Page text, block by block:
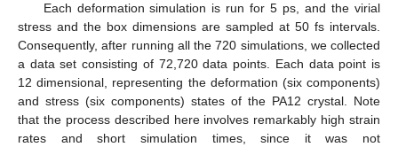
Each deformation simulation is run for 5 ps, and the virial
stress and the box dimensions are sampled at 50 fs intervals.
Consequently, after running all the 720 simulations, we collected
a data set consisting of 72,720 data points. Each data point is
12 dimensional, representing the deformation (six components)
and stress (six components) states of the PA12 crystal. Note
that the process described here involves remarkably high strain
rates and short simulation times, since it was not